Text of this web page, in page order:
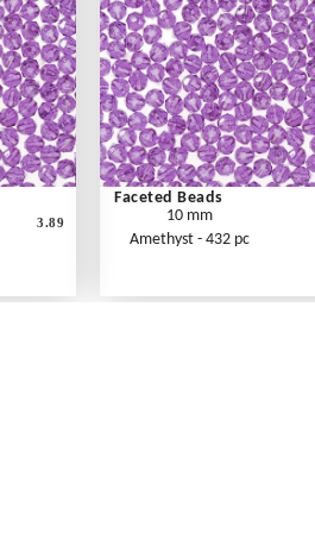
3.89
Faceted Beads
10 mm
Amethyst - 432 pc